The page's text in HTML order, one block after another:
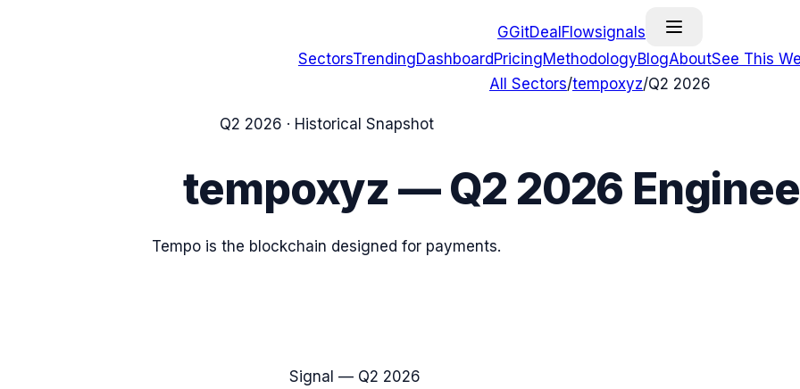
GGitDealFlowsignals
SectorsTrendingDashboard PricingMethodologyBlogAboutSee This
All Sectors/tempoxyz/Q2 2026
Q2 2026 · Historical Snapshot
tempoxyz —Q2 2026
Tempo is the blockchain designed for payments.
Signal — Q2 2026